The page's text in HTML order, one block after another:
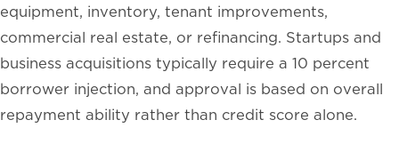
equipment, inventory, tenant improvements,
commercial real estate, or refinancing. Startups and
business acquisitions typically require a 10 percent
borrower injection, and approval is based on overall
repayment ability rather than credit score alone.